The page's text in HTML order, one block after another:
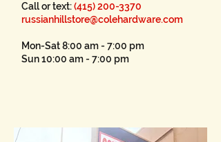
Call or text:(415) 200-3370
russianhillstore@colehardware.com
Mon-Sat 8:00 am - 7:00 pm
Sun 10:00 am - 7:00 pm